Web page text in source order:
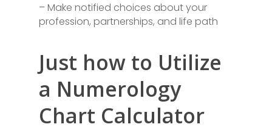
– Make notified choices about your
profession, partnerships, and life path
Just how to Utilize
a Numerology
Chart Calculator